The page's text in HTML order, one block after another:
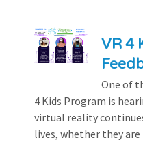
VR 4
One of
4 Kids Program is
virtual reality
lives, whether they